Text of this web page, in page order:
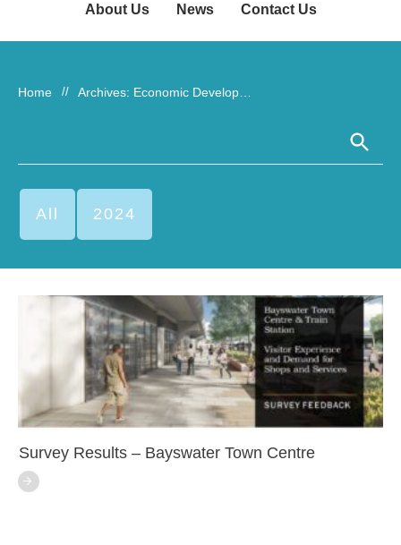
About Us News Contact Us
Home //
All 2024
Survey Results – Bayswater Town Centre